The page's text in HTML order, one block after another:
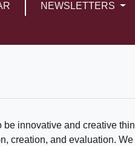
NEWSLETTERS
innovative and creative
creation, and evaluation.